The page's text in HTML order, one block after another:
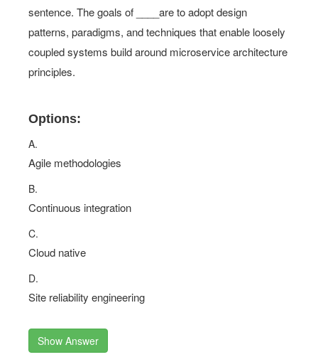
sentence. The goals of ____are to adopt design
patterns, paradigms, and techniques that enable loosely
coupled systems build around microservice architecture
principles.
Options:
A.
Agile methodologies
B.
Continuous integration
C.
Cloud native
D.
Site reliability engineering
Show Answer